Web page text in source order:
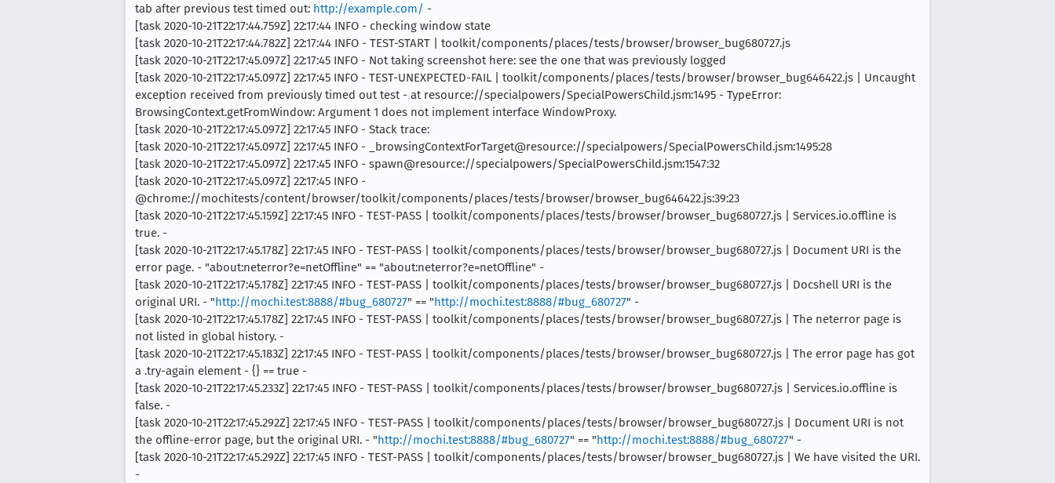
tab after previous test timed out: http://example.com/ -
[task 2020-10-21T22:17:44.759Z] 22:17:44 INFO - checking window state
[task 2020-10-21T22:17:44.782Z] 22:17:44 INFO - TEST-START | toolkit/components/places/tests/browser/browser_bug680727.js
[task 2020-10-21T22:17:45.097Z] 22:17:45 INFO - Not taking screenshot here: see the one that was previously logged
[task 2020-10-21T22:17:45.097Z] 22:17:45 INFO - TEST-UNEXPECTED-FAIL | toolkit/components/places/tests/browser/browser_bug646422.js | Uncaught
exception received from previously timed out test - at resource://specialpowers/SpecialPowersChild.jsm:1495 - TypeError:
BrowsingContext.getFromWindow: Argument 1 does not implement interface WindowProxy.
[task 2020-10-21T22:17:45.097Z] 22:17:45 INFO - Stack trace:
[task 2020-10-21T22:17:45.097Z] 22:17:45 INFO - _browsingContextForTarget@resource://specialpowers/SpecialPowersChild.jsm:1495:28
[task 2020-10-21T22:17:45.097Z] 22:17:45 INFO - spawn@resource://specialpowers/SpecialPowersChild.jsm:1547:32
[task 2020-10-21T22:17:45.097Z] 22:17:45 INFO -
@chrome://mochitests/content/browser/toolkit/components/places/tests/browser/browser_bug646422.js:39:23
[task 2020-10-21T22:17:45.159Z] 22:17:45 INFO - TEST-PASS | toolkit/components/places/tests/browser/browser_bug680727.js | Services.io.offline is
true. -
[task 2020-10-21T22:17:45.178Z] 22:17:45 INFO - TEST-PASS | toolkit/components/places/tests/browser/browser_bug680727.js | Document URI is the
error page. - "about:neterror?e=netOffline" == "about:neterror?e=netOffline" -
[task 2020-10-21T22:17:45.178Z] 22:17:45 INFO - TEST-PASS | toolkit/components/places/tests/browser/browser_bug680727.js | Docshell URI is the
original URI. - "http://mochi.test:8888/#bug_680727" == "http://mochi.test:8888/#bug_680727" -
[task 2020-10-21T22:17:45.178Z] 22:17:45 INFO - TEST-PASS | toolkit/components/places/tests/browser/browser_bug680727.js | The neterror page is
not listed in global history. -
[task 2020-10-21T22:17:45.183Z] 22:17:45 INFO - TEST-PASS | toolkit/components/places/tests/browser/browser_bug680727.js | The error page has got
a .try-again element - {} == true -
[task 2020-10-21T22:17:45.233Z] 22:17:45 INFO - TEST-PASS | toolkit/components/places/tests/browser/browser_bug680727.js | Services.io.offline is
false. -
[task 2020-10-21T22:17:45.292Z] 22:17:45 INFO - TEST-PASS | toolkit/components/places/tests/browser/browser_bug680727.js | Document URI is not
the offline-error page, but the original URI. - "http://mochi.test:8888/#bug_680727" == "http://mochi.test:8888/#bug_680727" -
[task 2020-10-21T22:17:45.292Z] 22:17:45 INFO - TEST-PASS | toolkit/components/places/tests/browser/browser_bug680727.js | We have visited the URI.
-